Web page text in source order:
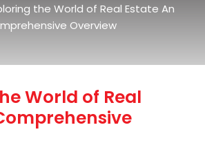
the World of Real Estate An
Overview
World of Real